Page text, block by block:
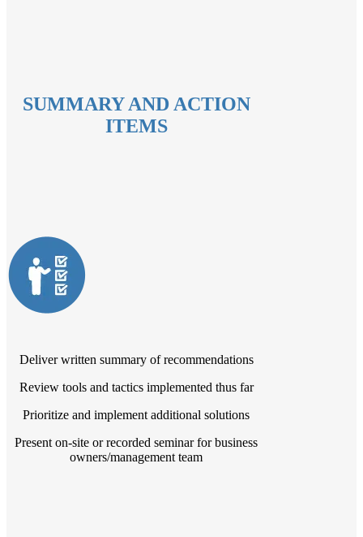
SUMMARY AND ACTION
ITEMS
Deliver written summary of recommendations
Review tools and tactics implemented thus far
Prioritize and implement additional solutions
Present on-site or recorded seminar for business
owners/management team